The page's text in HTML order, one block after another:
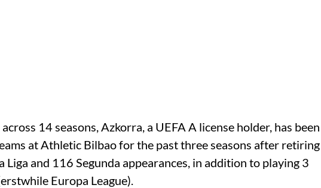
14 seasons, Azkorra, a UEFA A license holder, has been
at Athletic Bilbao for the past three seasons after retiring
Liga and 116 Segunda appearances, in addition to playing 3
Europa League).